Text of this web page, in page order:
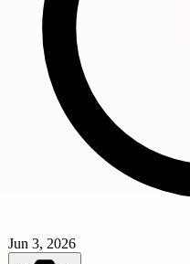
Jun 3, 2026